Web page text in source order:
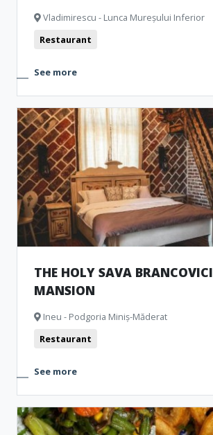
Vladimirescu - Lunca Mureșului Inferior
Restaurant
See more
THE HOLY SAVA BRANCOVICI
MANSION
Ineu - Podgoria Miniș-Măderat
Restaurant
See more